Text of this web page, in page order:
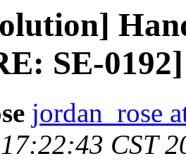
SE-0192]
jordan_rose
CST